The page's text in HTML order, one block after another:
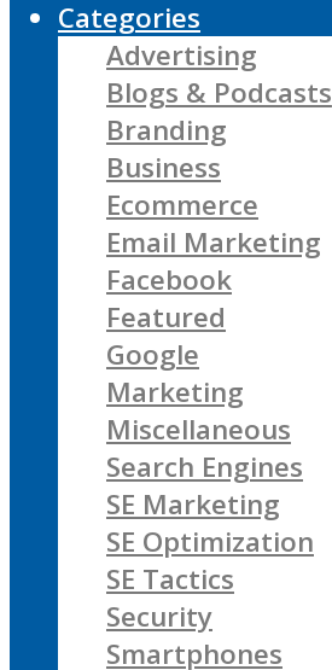
Categories
Advertising
Blogs & Podcasts
Branding
Business
Ecommerce
Email Marketing
Facebook
Featured
Google
Marketing
Miscellaneous
Search Engines
SE Marketing
SE Optimization
SE Tactics
Security
Smartphones